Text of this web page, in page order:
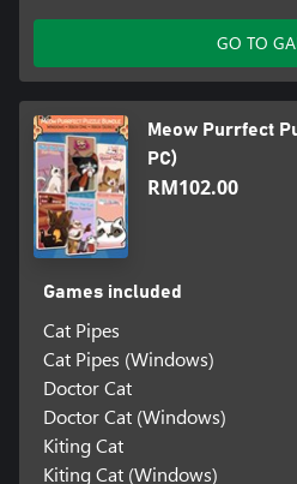
GO TO
Meow Purrfect
PC)
RM102.00
Games included
Cat Pipes
Cat Pipes (Windows)
Doctor Cat
Doctor Cat (Windows)
Kiting Cat
Kiting Cat (Windows)